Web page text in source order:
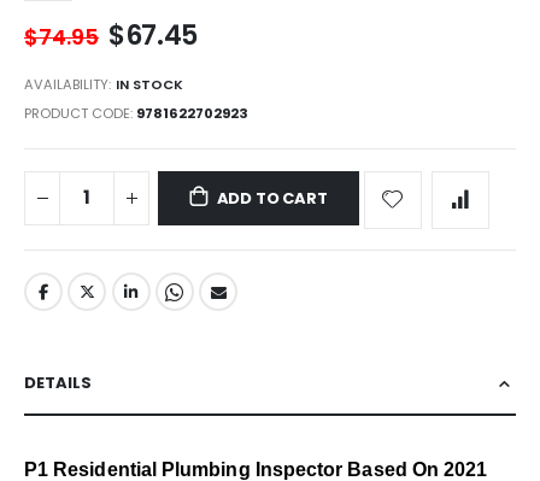
$74.95 $67.45
AVAILABILITY: IN STOCK
PRODUCT CODE 9781622702923
ADD TO CART
DETAILS
P1 Residential Plumbing Inspector Based On 2021